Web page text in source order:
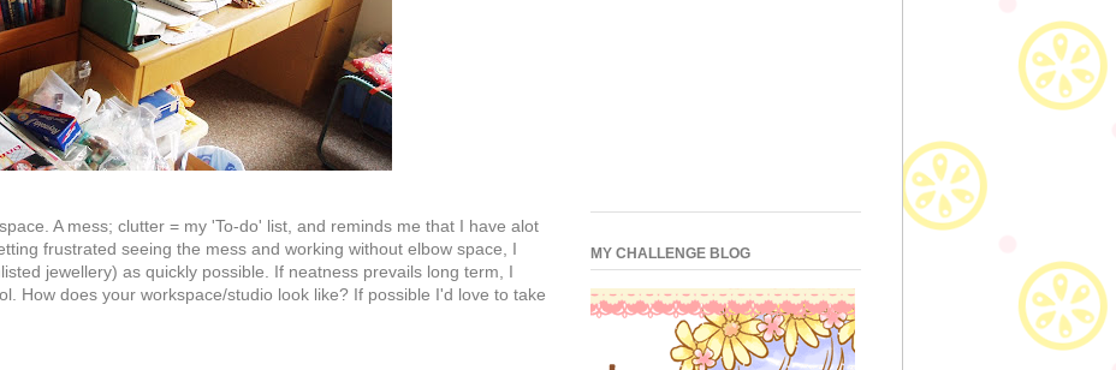
A mess; clutter = my 'To-do' list, and reminds me that I have alot
frustrated seeing the mess and working without elbow space, I
jewellery) as quickly possible. If neatness prevails long term, I
How does your workspace/studio look like? If possible I'd love to take
MY CHALLENGE BLOG